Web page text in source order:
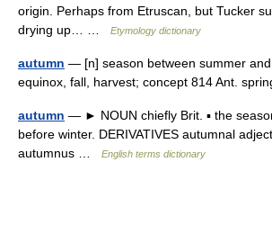
origin. Perhaps from Etruscan, but Tucker
drying up… …
Etymology dictionary
autumn — [n] season between summer
equinox, fall, harvest; concept 814 Ant.
autumn — ► NOUN chiefly Brit. ▪ the
before winter. DERIVATIVES autumnal
autumnus …
English terms dictionary